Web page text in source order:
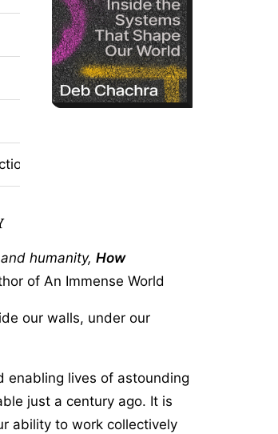
humanity, How
of An Immense World
our walls, under our
enabling lives of astounding
just a century ago. It is
ability to work collectively